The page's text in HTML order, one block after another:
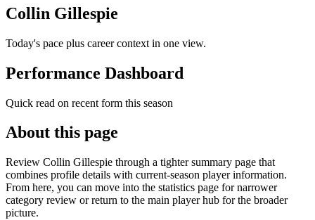
Collin Gillespie
Today's pace plus career context in one view.
Performance Dashboard
Quick read on recent form this season
About this page
Review Collin Gillespie through a tighter summary page that
combines profile details with current-season player information.
From here, you can move into the statistics page for narrower
category review or return to the main player hub for the broader
picture.